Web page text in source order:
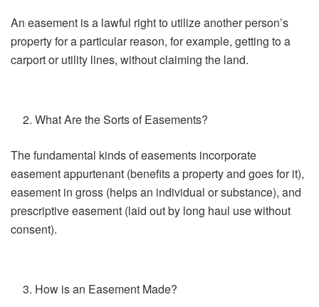
An easement is a lawful right to utilize another person’s
property for a particular reason, for example, getting to a
carport or utility lines, without claiming the land.
What Are the Sorts of Easements?
The fundamental kinds of easements incorporate
easement appurtenant (benefits a property and goes for it),
easement in gross (helps an individual or substance), and
prescriptive easement (laid out by long haul use without
consent).
How is an Easement Made?